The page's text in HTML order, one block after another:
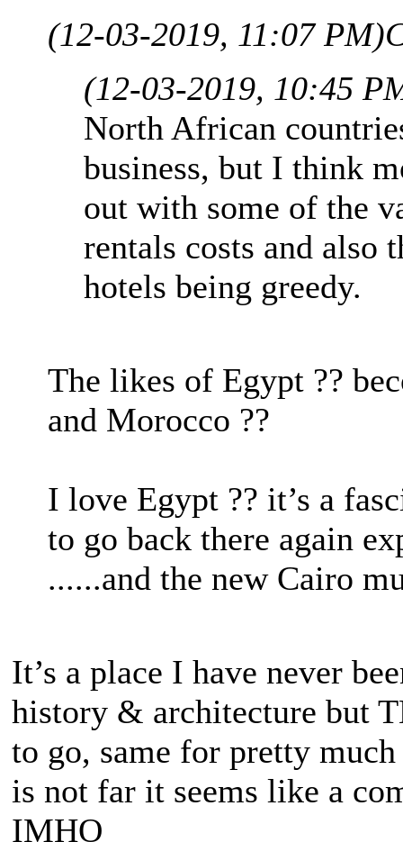
(12-03-2019, 11:07 PM)
(12-03-2019, 10:45
North African
business, but I think
out with some of the
rentals costs and also
hotels being greedy.
The likes of Egypt ??
and Morocco ??
I love Egypt ?? it’s a
to go back there again
......and the new Cairo
It’s a place I have never
history & architecture but
to go, same for pretty
is not far it seems like a
IMHO